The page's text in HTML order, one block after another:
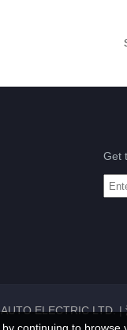
Get
ELECTRIC LTD. |